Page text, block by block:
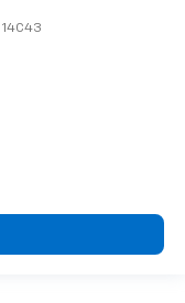
14C43